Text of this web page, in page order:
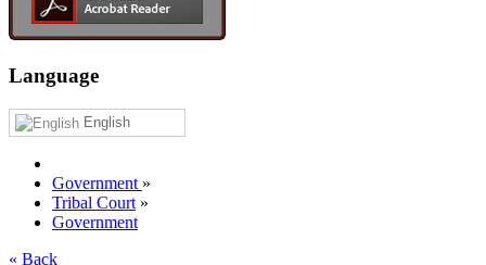
Language
English
Government »
Tribal Court »
Government
« Back